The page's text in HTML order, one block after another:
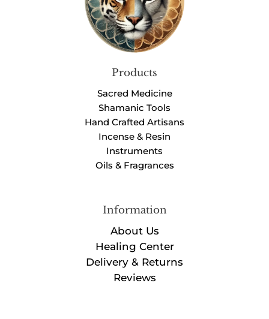
Products
Sacred Medicine
Shamanic Tools
Hand Crafted Artisans
Incense & Resin
Instruments
Oils & Fragrances
Information
About Us
Healing Center
Delivery & Returns
Reviews